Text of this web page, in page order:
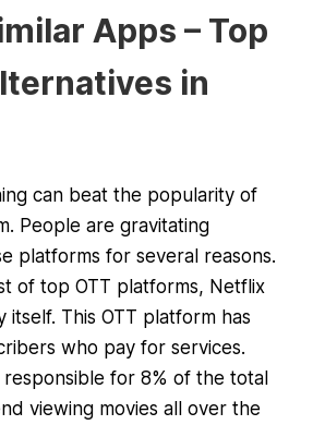
Apps – Top
in
can beat the popularity of
People are gravitating
platforms for several reasons.
of top OTT platforms, Netflix
itself. This OTT platform has
who pay for services.
responsible for 8% of the total
viewing movies all over the